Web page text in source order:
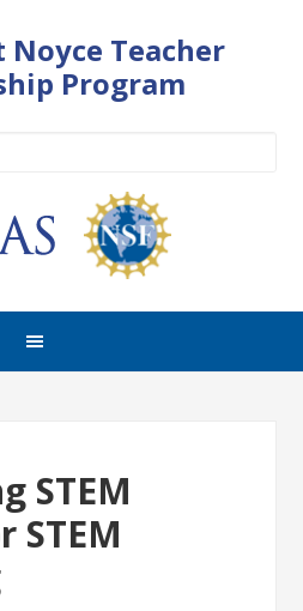
Noyce Teacher
Program
STEM
STEM